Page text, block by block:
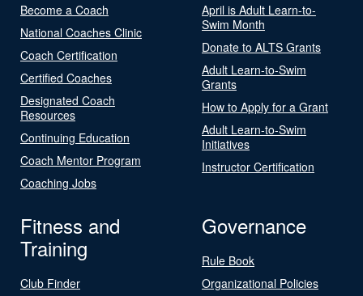
Become a Coach
National Coaches Clinic
Coach Certification
Certified Coaches
Designated Coach
Resources
Continuing Education
Coach Mentor Program
Coaching Jobs
April is Adult Learn-to-
Swim Month
Donate to ALTS Grants
Adult Learn-to-Swim
Grants
How to Apply for a Grant
Adult Learn-to-Swim
Initiatives
Instructor Certification
Fitness and
Training
Club Finder
Governance
Rule Book
Organizational Policies